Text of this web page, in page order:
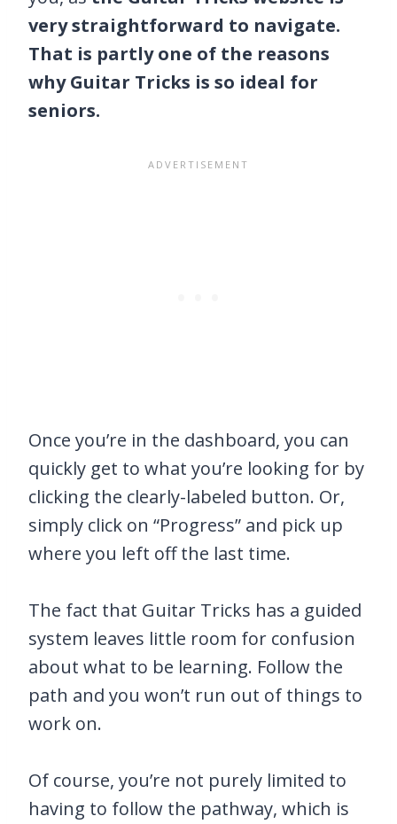
very straightforward to navigate.
That is partly one of the reasons
why Guitar Tricks is so ideal for
seniors.
Once you’re in the dashboard, you can
quickly get to what you’re looking for by
clicking the clearly-labeled button. Or,
simply click on “Progress” and pick up
where you left off the last time.
The fact that Guitar Tricks has a guided
system leaves little room for confusion
about what to be learning. Follow the
path and you won’t run out of things to
work on.
Of course, you’re not purely limited to
having to follow the pathway, which is